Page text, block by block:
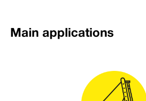
Main applications